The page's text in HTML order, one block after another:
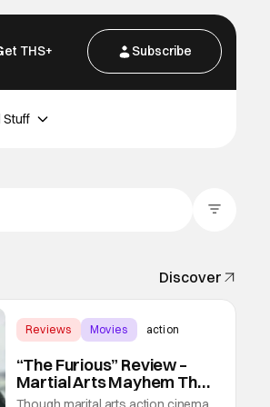
THS+ Subscribe
Discover
Reviews Movies action
“The Furious” Review –
Martial Arts Mayhem That
Levels Up The Genre